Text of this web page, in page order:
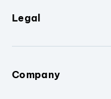
Legal
Company